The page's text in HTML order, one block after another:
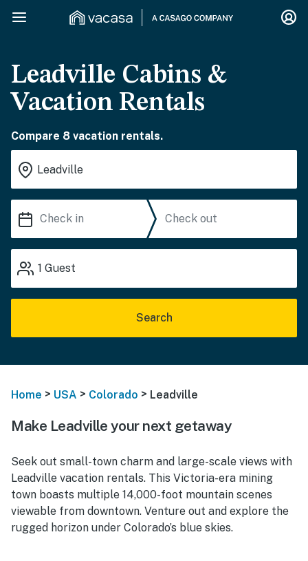
Leadville Cabins &
Vacation Rentals
Compare 8 vacation rentals.
1 Guest
Search
Home > USA > Colorado > Leadville
Make Leadville your next getaway
Seek out small-town charm and large-scale views with
Leadville vacation rentals. This Victoria-era mining
town boasts multiple 14,000-foot mountain scenes
viewable from downtown. Venture out and explore the
rugged horizon under Colorado’s blue skies.